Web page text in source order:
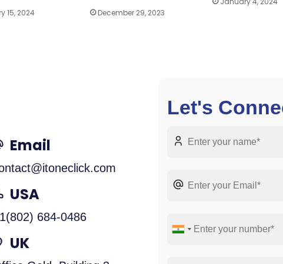
15, 2024 December 29, 2023
Email
USA
684-0486
UK
Let's